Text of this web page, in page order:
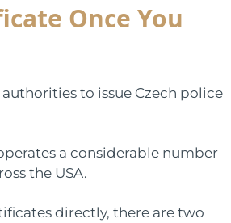
Once You
to issue Czech police
a considerable number
the USA.
directly, there are two